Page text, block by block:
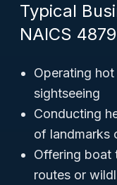
Typical
NAICS
Operating
sightseeing
Conducting
of landmarks
Offering boat
routes or